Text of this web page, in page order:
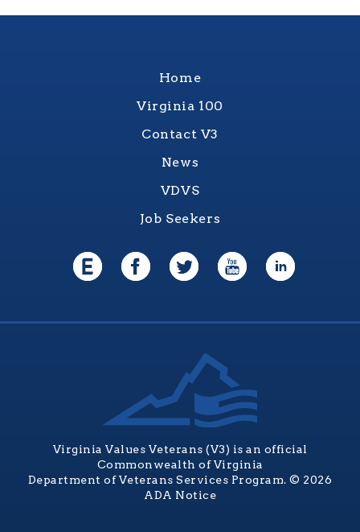
Home
Virginia 100
Contact V3
News
VDVS
Job Seekers
Virginia Values Veterans (V3) is an official
Commonwealth of Virginia
Department of Veterans Services Program. © 2026
ADA Notice